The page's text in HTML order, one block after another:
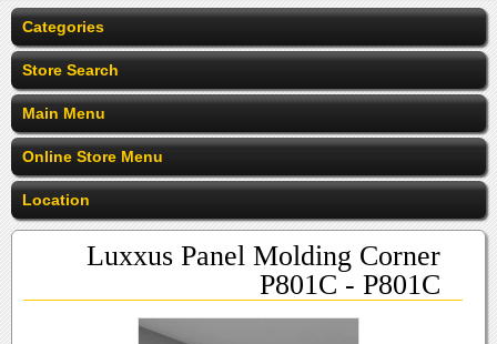
Categories
Store Search
Main Menu
Online Store Menu
Location
Luxxus Panel Molding Corner
P801C - P801C